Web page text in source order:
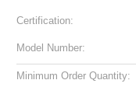
Certification:
Model Number:
Minimum Order Quantity: